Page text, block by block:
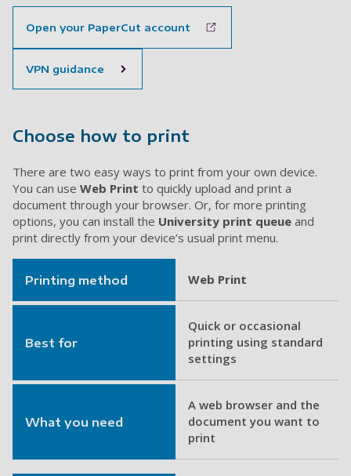
Open your PaperCut account
VPN guidance
Choose how to print
There are two easy ways to print from your own device.
You can use Web Print to quickly upload and print a
document through your browser. Or, for more printing
options, you can install the University print queue and
print directly from your device’s usual print menu.
Printing method Web Print
Best for
Quick or occasional
printing using standard
settings
What you need
A web browser and the
document you want to
print